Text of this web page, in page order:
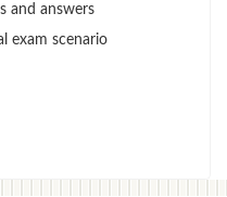
and answers
exam scenario